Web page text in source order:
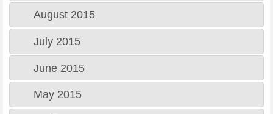
August 2015
July 2015
June 2015
May 2015